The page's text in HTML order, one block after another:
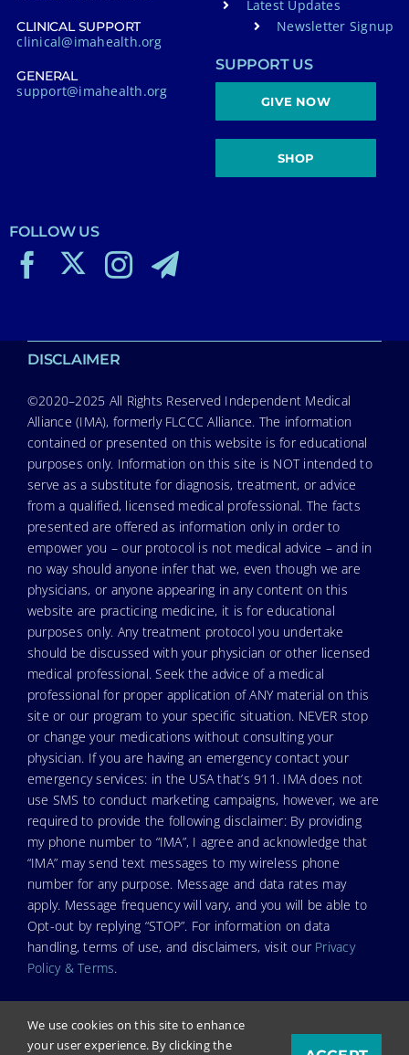
CLINICAL SUPPORT
clinical@imahealth.org
GENERAL
support@imahealth.org
Latest Updates
Newsletter Signup
SUPPORT US
GIVE NOW
SHOP
FOLLOW US
DISCLAIMER
©2020–2025 All Rights Reserved Independent Medical
Alliance (IMA), formerly FLCCC Alliance. The information
contained or presented on this website is for educational
purposes only. Information on this site is NOT intended to
serve as a substitute for diagnosis, treatment, or advice
from a qualified, licensed medical professional. The facts
presented are offered as information only in order to
empower you – our protocol is not medical advice – and in
no way should anyone infer that we, even though we are
physicians, or anyone appearing in any content on this
website are practicing medicine, it is for educational
purposes only. Any treatment protocol you undertake
should be discussed with your physician or other licensed
medical professional. Seek the advice of a medical
professional for proper application of ANY material on this
site or our program to your specific situation. NEVER stop
or change your medications without consulting your
physician. If you are having an emergency contact your
emergency services: in the USA that’s 911. IMA does not
use SMS to conduct marketing campaigns, however, we are
required to provide the following disclaimer: By providing
my phone number to “IMA”, I agree and acknowledge that
“IMA” may send text messages to my wireless phone
number for any purpose. Message and data rates may
apply. Message frequency will vary, and you will be able to
Opt-out by replying “STOP”. For information on data
handling, terms of use, and disclaimers, visit our Privacy
Policy & Terms.
We use cookies on this site to enhance
your user experience. By clicking the